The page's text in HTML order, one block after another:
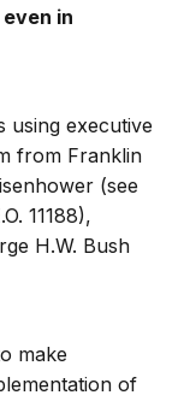
in
using executive
from Franklin
(see
11188),
H.W. Bush
make
of